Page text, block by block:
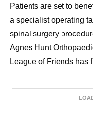
Patients are set to
a specialist operating
spinal surgery
Agnes Hunt
League of Friends has